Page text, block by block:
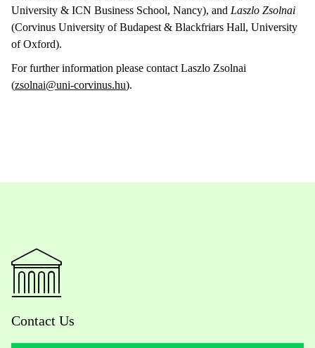
University & ICN Business School, Nancy), and Laszlo Zsolnai
(Corvinus University of Budapest & Blackfriars Hall, University
of Oxford).
For further information please contact Laszlo Zsolnai
(zsolnai@uni-corvinus.hu).
Contact Us